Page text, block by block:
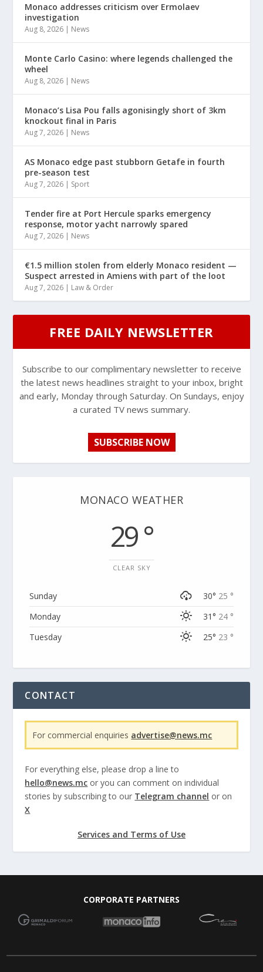
Monaco addresses criticism over Ermolaev
investigation
Aug 8, 2026 | News
Monte Carlo Casino: where legends challenged the
wheel
Aug 8, 2026 | News
Monaco’s Lisa Pou falls agonisingly short of 3km
knockout final in Paris
Aug 7, 2026 | News
AS Monaco edge past stubborn Getafe in fourth
pre-season test
Aug 7, 2026 | Sport
Tender fire at Port Hercule sparks emergency
response, motor yacht narrowly spared
Aug 7, 2026 | News
€1.5 million stolen from elderly Monaco resident —
Suspect arrested in Amiens with part of the loot
Aug 7, 2026 | Law & Order
FREE DAILY NEWSLETTER
Subscribe to our complimentary newsletter to receive
the latest news headlines straight to your inbox, bright
and early, Monday through Saturday. On Sundays, enjoy
a curated TV news summary.
SUBSCRIBE NOW
MONACO WEATHER
29 °
CLEAR SKY
Sunday 30° 25 °
Monday
31° 24 °
Tuesday
25° 23 °
CONTACT
For commercial enquiries advertise@news.mc
For everything else, please drop a line to
hello@news.mc or you can comment on individual
stories by subscribing to our Telegram channel or on
X
Services and Terms of Use
CORPORATE PARTNERS